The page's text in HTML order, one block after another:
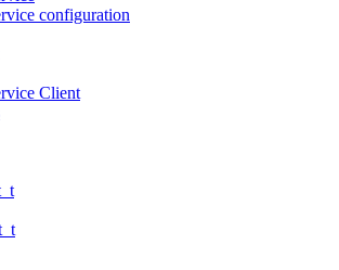
configuration
Client